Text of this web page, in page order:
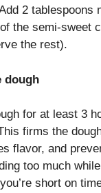
2 tablespoons
the semi-sweet
the rest).
dough
for at least 3
firms the
flavor, and
too much
short on